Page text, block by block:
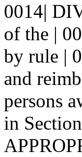
0014|
of the |
by rule |
and
persons
in